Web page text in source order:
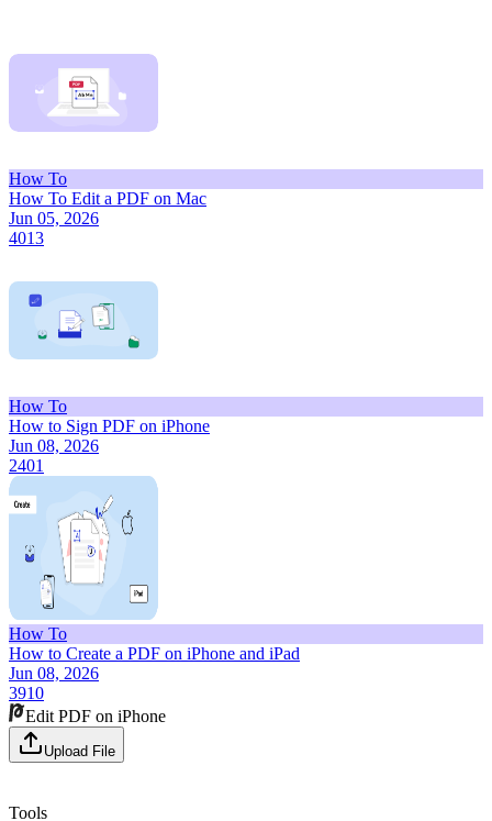
How To
How To Edit a PDF on Mac
Jun 05, 2026
4013
How To
How to Sign PDF on iPhone
Jun 08, 2026
2401
How To
How to Create a PDF on iPhone and iPad
Jun 08, 2026
3910
Edit PDF on iPhone
Upload File
Tools